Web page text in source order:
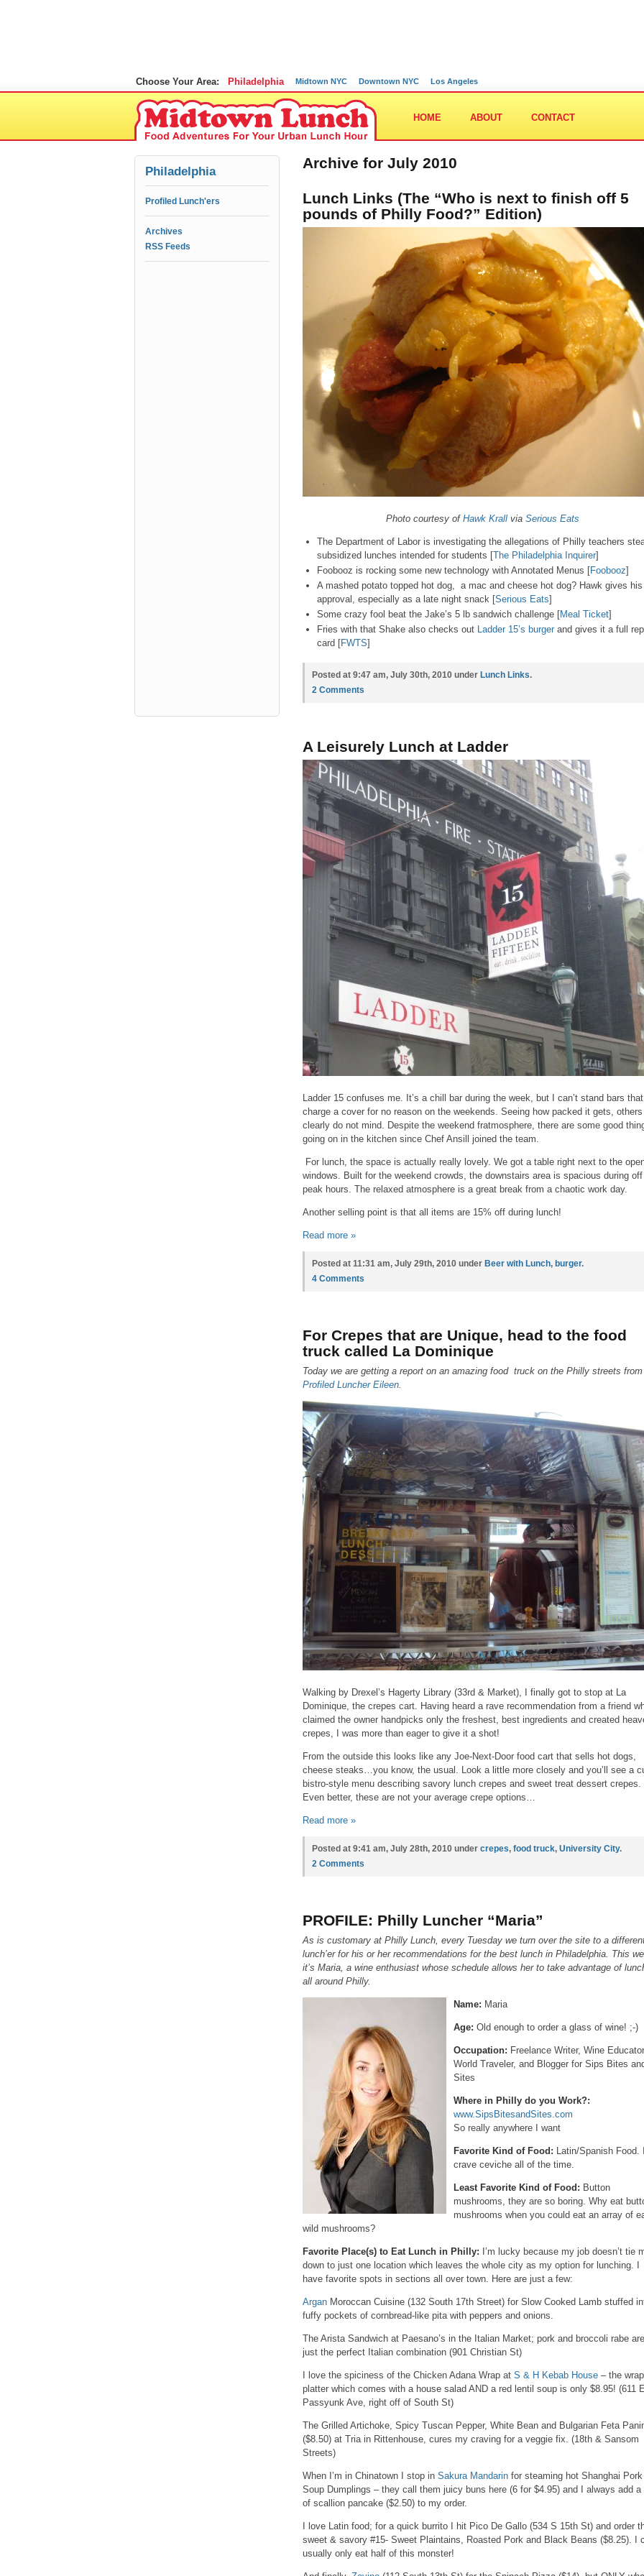
Choose Your Area: Philadelphia Midtown NYC Downtown NYC Los Angeles
HOME ABOUT CONTACT
Philadelphia
Profiled Lunch'ers
Archives
RSS Feeds
Archive for July 2010
Lunch Links (The “Who is next to finish off 5
pounds of Philly Food?” Edition)
Photo courtesy of Hawk Krallvia Serious Eats
The Department of Labor is investigating the allegations of Philly teachers
subsidized lunches intended for students [The Philadelphia Inquirer]
Foobooz is rocking some new technology with Annotated Menus [Foobooz]
A mashed potato topped hot dog, a mac and cheese hot dog? Hawk gives his
approval, especially as a late night snack [Serious Eats]
Some crazy fool beat the Jake’s 5 lb sandwich challenge [Meal Ticket]
Fries with that Shake also checks out Ladder 15’s burger and gives it a full
card [FWTS]
Posted at 9:47 am, July 30th, 2010 under Lunch Links.
2 Comments
A Leisurely Lunch at Ladder
Ladder 15 confuses me. It’s a chill bar during the week, but I can’t stand bars that
charge a cover for no reason on the weekends. Seeing how packed it gets, others
clearly do not mind. Despite the weekend fratmosphere, there are some good
going on in the kitchen since Chef Ansill joined the team.
For lunch, the space is actually really lovely. We got a table right next to the
windows. Built for the weekend crowds, the downstairs area is spacious during off
peak hours. The relaxed atmosphere is a great break from a chaotic work day.
Another selling point is that all items are 15% off during lunch!
Read more »
Posted at 11:31 am, July 29th, 2010 under Beer with Lunch, burger.
4 Comments
For Crepes that are Unique, head to the food
truck called La Dominique
Today we are getting a report on an amazing food truck on the Philly streets from
Profiled Luncher Eileen.
Walking by Drexel’s Hagerty Library (33rd & Market), I finally got to stop at La
Dominique, the crepes cart. Having heard a rave recommendation from a friend
claimed the owner handpicks only the freshest, best ingredients and created
crepes, I was more than eager to give it a shot!
From the outside this looks like any Joe-Next-Door food cart that sells hot dogs,
cheese steaks…you know, the usual. Look a little more closely and you’ll see a
bistro-style menu describing savory lunch crepes and sweet treat dessert crepes.
Even better, these are not your average crepe options…
Read more »
Posted at 9:41 am, July 28th, 2010 under crepes, food truck, University City.
2 Comments
PROFILE: Philly Luncher “Maria”
As is customary at Philly Lunch, every Tuesday we turn over the site to a
lunch’er for his or her recommendations for the best lunch in Philadelphia. This
it’s Maria, a wine enthusiast whose schedule allows her to take advantage of
all around Philly.
Name: Maria
Age: Old enough to order a glass of wine! ;-)
Occupation: Freelance Writer, Wine
World Traveler, and Blogger for Sips Bites
Sites
Where in Philly do you Work?:
www.SipsBitesandSites.com
So really anywhere I want
Favorite Kind of Food: Latin/Spanish Food.
crave ceviche all of the time.
Least Favorite Kind of Food: Button
mushrooms, they are so boring. Why eat
mushrooms when you could eat an array of
wild mushrooms?
Favorite Place(s) to Eat Lunch in Philly: I’m lucky because my job doesn’t tie
down to just one location which leaves the whole city as my option for lunching. I
have favorite spots in sections all over town. Here are just a few:
Argan Moroccan Cuisine (132 South 17th Street) for Slow Cooked Lamb stuffed
fuffy pockets of cornbread-like pita with peppers and onions.
The Arista Sandwich at Paesano’s in the Italian Market; pork and broccoli rabe are
just the perfect Italian combination (901 Christian St)
I love the spiciness of the Chicken Adana Wrap at S & H Kebab House – the wrap
platter which comes with a house salad AND a red lentil soup is only $8.95! (611
Passyunk Ave, right off of South St)
The Grilled Artichoke, Spicy Tuscan Pepper, White Bean and Bulgarian Feta
($8.50) at Tria in Rittenhouse, cures my craving for a veggie fix. (18th & Sansom
Streets)
When I’m in Chinatown I stop in Sakura Mandarin for steaming hot Shanghai Pork
Soup Dumplings – they call them juicy buns here (6 for $4.95) and I always add a
of scallion pancake ($2.50) to my order.
I love Latin food; for a quick burrito I hit Pico De Gallo (534 S 15th St) and order
sweet & savory #15- Sweet Plaintains, Roasted Pork and Black Beans ($8.25). I
usually only eat half of this monster!